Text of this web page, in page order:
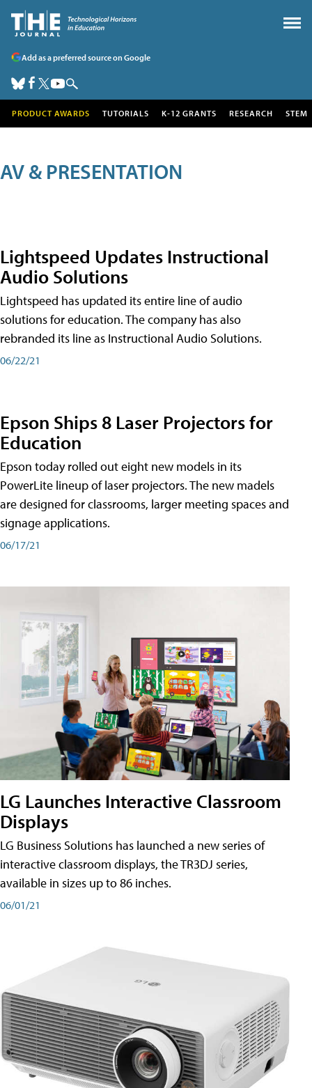
Add as a preferred source on Google
PRODUCT AWARDS TUTORIALS K-12 GRANTS RESEARCH STEM
AV & PRESENTATION
Lightspeed Updates Instructional
Audio Solutions
Lightspeed has updated its entire line of audio
solutions for education. The company has also
rebranded its line as Instructional Audio Solutions.
06/22/21
Epson Ships 8 Laser Projectors for
Education
Epson today rolled out eight new models in its
PowerLite lineup of laser projectors. The new madels
are designed for classrooms, larger meeting spaces and
signage applications.
06/17/21
LG Launches Interactive Classroom
Displays
LG Business Solutions has launched a new series of
interactive classroom displays, the TR3DJ series,
available in sizes up to 86 inches.
06/01/21